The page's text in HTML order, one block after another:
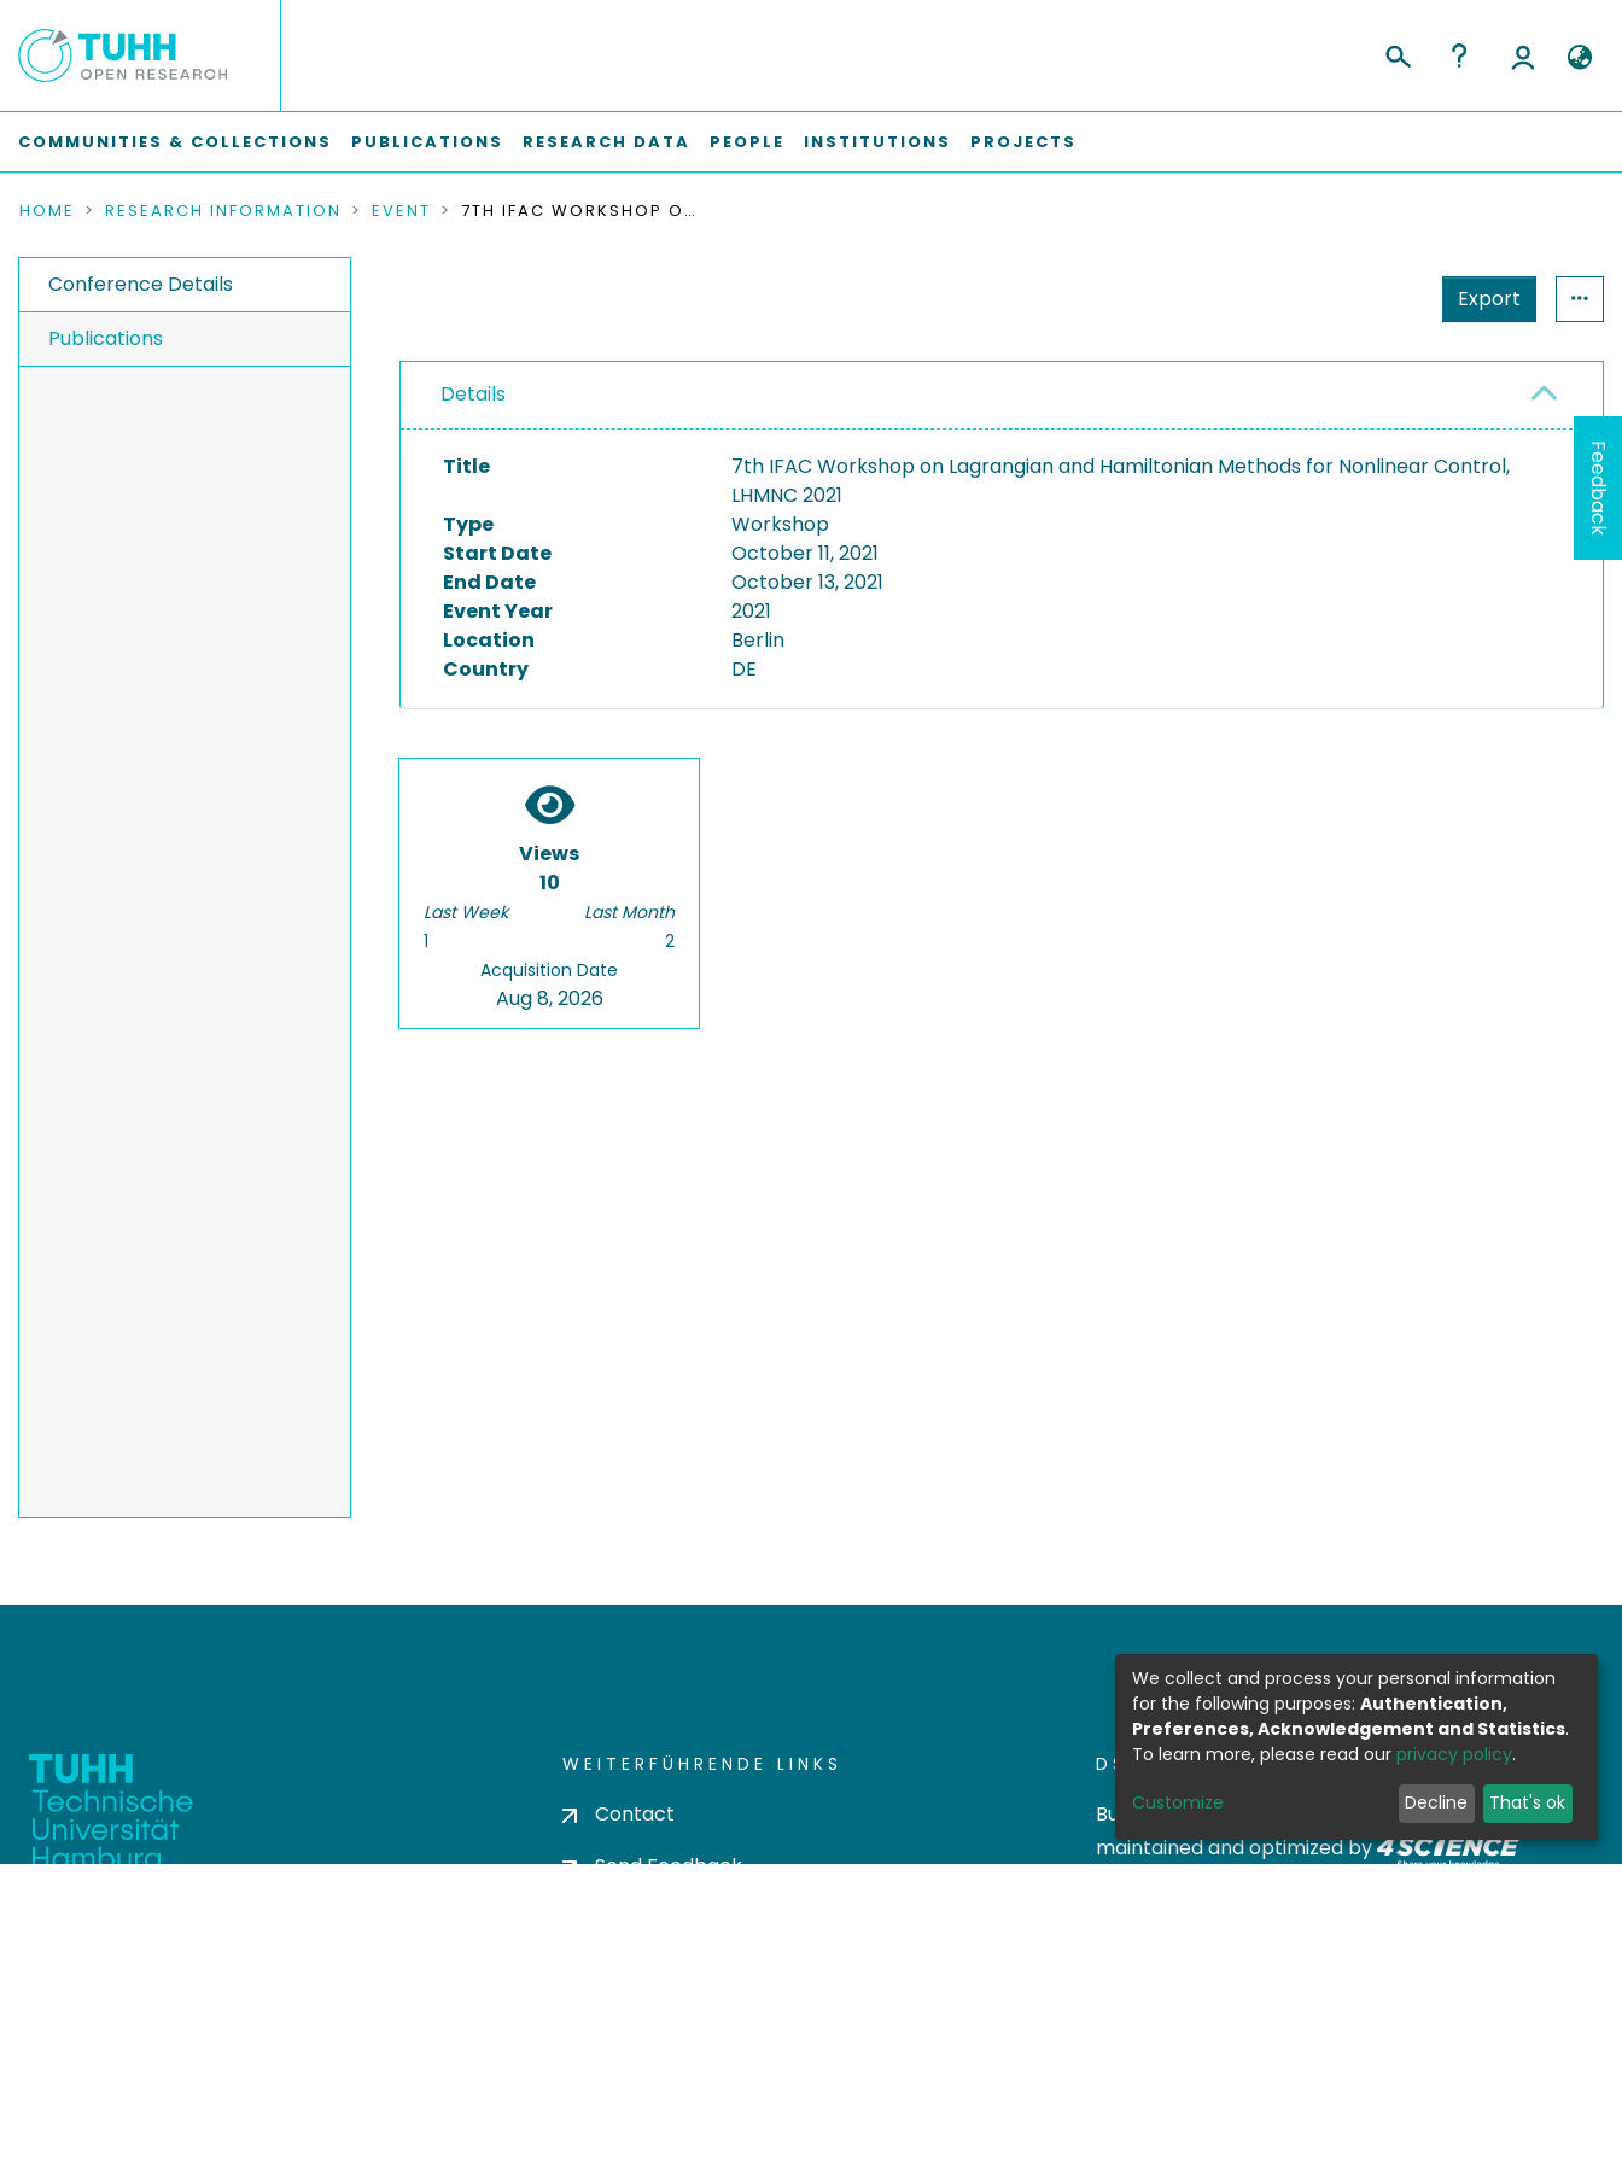
COMMUNITIES & COLLECTIONS PUBLICATIONS RESEARCH DATA PEOPLE INSTITUTIONS PROJECTS
HOME RESEARCH INFORMATION EVENT 7TH IFAC WORKSHOP ON LAGRANGIAN AND HAMILTONIAN METHODS FOR NONLINEAR CONTROL, LHMNC 2021
Conference Details
Publications
Export
Details
Title
7th IFAC Workshop on Lagrangian and Hamiltonian Methods for Nonlinear Control,
LHMNC 2021
Type
Workshop
Start Date
October 11, 2021
End Date
October 13, 2021
Event Year
2021
Location
Berlin
Country
DE
Views
10
Last Week
1
Last Month
2
Acquisition Date
Aug 8, 2026
WEITERFÜHRENDE LINKS
Contact
Send Feedback
DSPACE SOFTWARE
Built with DSpace-CRIS software- Extension
maintained and optimized by
Feedback
We collect and process your personal information
for the following purposes: Authentication,
Preferences, Acknowledgement and Statistics.
To learn more, please read our privacy policy.
Customize Decline That's ok